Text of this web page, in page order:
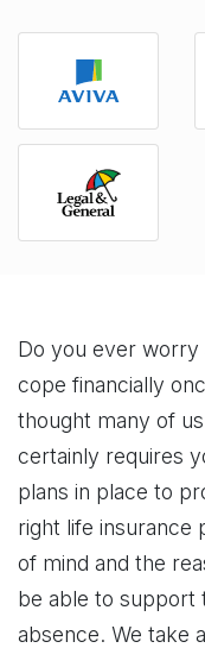
Do you ever worry
cope financially
thought many of
certainly requires
plans in place to
right life insurance
of mind and the
be able to support
absence. We take